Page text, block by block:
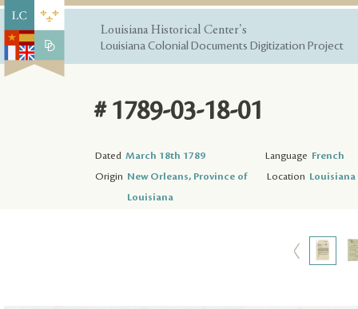
Louisiana Historical Center's
Louisiana Colonial Documents Digitization Project
# 1789-03-18-01
Dated March 18th 1789 Language French
Origin New Orleans, Province of
Louisiana
Location